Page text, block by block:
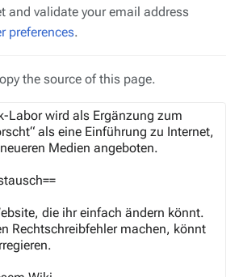
and validate your email address
preferences.
the source of this page.